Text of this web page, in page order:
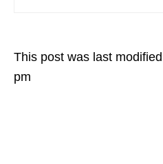
This post was last
pm